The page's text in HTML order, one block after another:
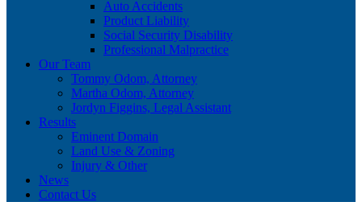
Auto Accidents
Product Liability
Social Security Disability
Professional Malpractice
Our Team
Tommy Odom, Attorney
Martha Odom, Attorney
Jordyn Figgins, Legal Assistant
Results
Eminent Domain
Land Use & Zoning
Injury & Other
News
Contact Us